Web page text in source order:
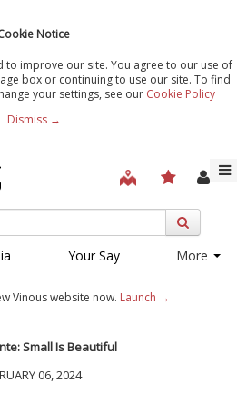
Notice
to improve our site. You agree to our use of
box or continuing to use our site. To find
your settings, see our Cookie Policy
Dismiss →
Your Say More
Vinous website now. Launch →
Small Is Beautiful
06, 2024